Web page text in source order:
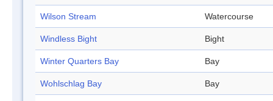
Wilson Stream Watercourse
Windless Bight Bight
Winter Quarters Bay Bay
Wohlschlag Bay Bay